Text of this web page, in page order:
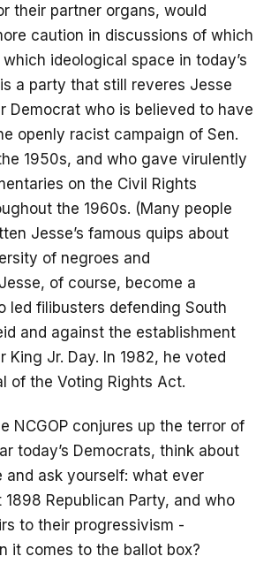
their partner organs, would
caution in discussions of which
ideological space in today’s
a party that still reveres Jesse
Democrat who is believed to have
openly racist campaign of Sen.
1950s, and who gave virulently
on the Civil Rights
the 1960s. (Many people
Jesse’s famous quips about
of negroes and
of course, become a
led filibusters defending South
and against the establishment
King Jr. Day. In 1982, he voted
of the Voting Rights Act.
NCGOP conjures up the terror of
today’s Democrats, think about
and ask yourself: what ever
Republican Party, and who
to their progressivism -
it comes to the ballot box?